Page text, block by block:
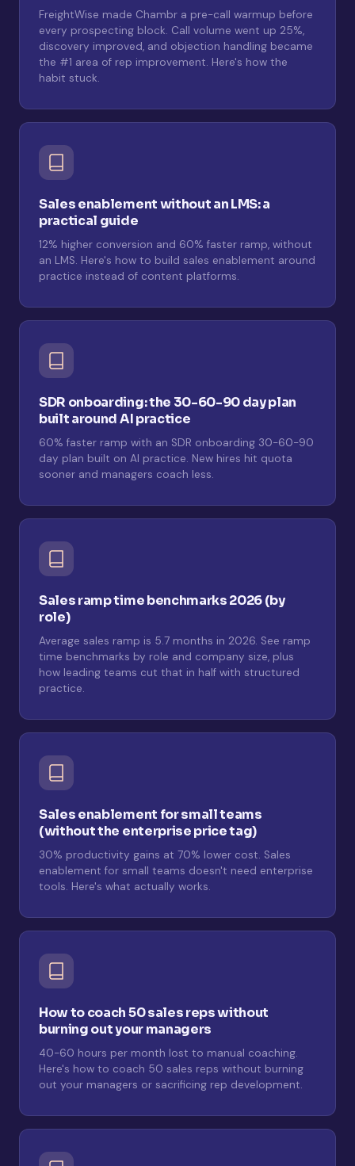
FreightWise made Chambr a pre-call warmup before
every prospecting block. Call volume went up 25%,
discovery improved, and objection handling became
the #1 area of rep improvement. Here's how the
habit stuck.
Sales enablement without an LMS: a
practical guide
12% higher conversion and 60% faster ramp, without
an LMS. Here's how to build sales enablement around
practice instead of content platforms.
SDR onboarding: the 30-60-90 day plan
built around AI practice
60% faster ramp with an SDR onboarding 30-60-90
day plan built on AI practice. New hires hit quota
sooner and managers coach less.
Sales ramp time benchmarks 2026 (by
role)
Average sales ramp is 5.7 months in 2026. See ramp
time benchmarks by role and company size, plus
how leading teams cut that in half with structured
practice.
Sales enablement for small teams
(without the enterprise price tag)
30% productivity gains at 70% lower cost. Sales
enablement for small teams doesn't need enterprise
tools. Here's what actually works.
How to coach 50 sales reps without
burning out your managers
40-60 hours per month lost to manual coaching.
Here's how to coach 50 sales reps without burning
out your managers or sacrificing rep development.